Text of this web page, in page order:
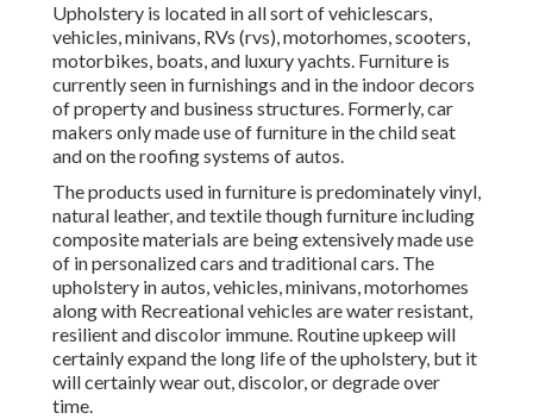
Upholstery is located in all sort of vehiclescars,
vehicles, minivans, RVs (rvs), motorhomes, scooters,
motorbikes, boats, and luxury yachts. Furniture is
currently seen in furnishings and in the indoor decors
of property and business structures. Formerly, car
makers only made use of furniture in the child seat
and on the roofing systems of autos.
The products used in furniture is predominately vinyl,
natural leather, and textile though furniture including
composite materials are being extensively made use
of in personalized cars and traditional cars. The
upholstery in autos, vehicles, minivans, motorhomes
along with Recreational vehicles are water resistant,
resilient and discolor immune. Routine upkeep will
certainly expand the long life of the upholstery, but it
will certainly wear out, discolor, or degrade over
time.